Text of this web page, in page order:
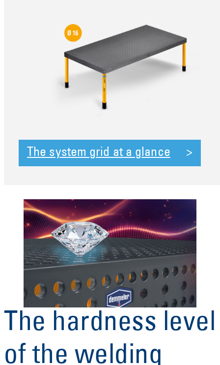
The system grid at a glance
The hardness level
of the welding